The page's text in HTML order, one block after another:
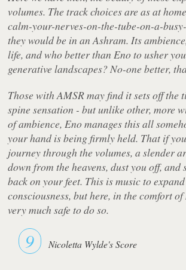
volumes. The track choices are as at
calm-your-nerves-on-the-tube-on-a-
they would be in an Ashram. Its
life, and who better than Eno to usher
generative landscapes? No-one better,
Those with AMSR may find it sets off the
spine sensation - but unlike other, more
of ambience, Eno manages this all
your hand is being firmly held. That if
journey through the volumes, a slender
down from the heavens, dust you off,
back on your feet. This is music to
consciousness, but here, in the comfort
very much safe to do so.
9 Nicoletta Wylde's Score